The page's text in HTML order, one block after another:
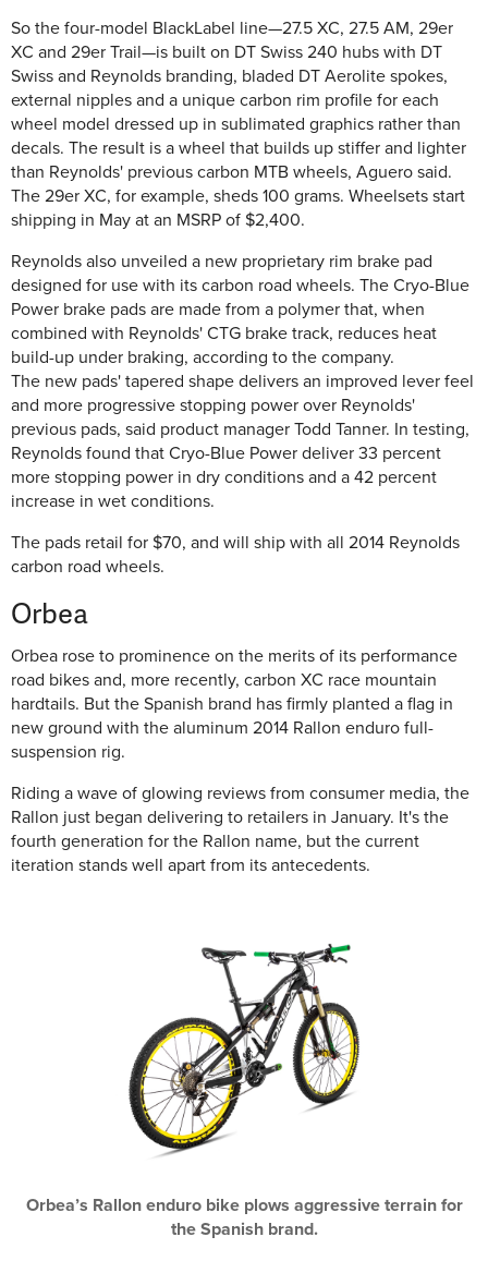
So the four-model BlackLabel line—27.5 XC, 27.5 AM, 29er
XC and 29er Trail—is built on DT Swiss 240 hubs with DT
Swiss and Reynolds branding, bladed DT Aerolite spokes,
external nipples and a unique carbon rim profile for each
wheel model dressed up in sublimated graphics rather than
decals. The result is a wheel that builds up stiffer and lighter
than Reynolds' previous carbon MTB wheels, Aguero said.
The 29er XC, for example, sheds 100 grams. Wheelsets start
shipping in May at an MSRP of $2,400.
Reynolds also unveiled a new proprietary rim brake pad
designed for use with its carbon road wheels. The Cryo-Blue
Power brake pads are made from a polymer that, when
combined with Reynolds' CTG brake track, reduces heat
build-up under braking, according to the company.
The new pads' tapered shape delivers an improved lever feel
and more progressive stopping power over Reynolds'
previous pads, said product manager Todd Tanner. In testing,
Reynolds found that Cryo-Blue Power deliver 33 percent
more stopping power in dry conditions and a 42 percent
increase in wet conditions.
The pads retail for $70, and will ship with all 2014 Reynolds
carbon road wheels.
Orbea
Orbea rose to prominence on the merits of its performance
road bikes and, more recently, carbon XC race mountain
hardtails. But the Spanish brand has firmly planted a flag in
new ground with the aluminum 2014 Rallon enduro full-
suspension rig.
Riding a wave of glowing reviews from consumer media, the
Rallon just began delivering to retailers in January. It's the
fourth generation for the Rallon name, but the current
iteration stands well apart from its antecedents.
Orbea’s Rallon enduro bike plows aggressive terrain for
the Spanish brand.